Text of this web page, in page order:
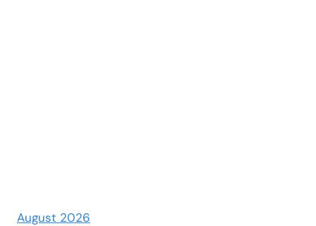
August 2026